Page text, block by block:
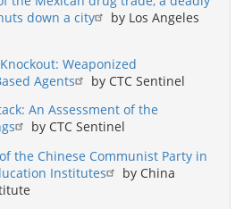
down a city
by Los Angeles
Weaponized
Agents
by CTC Sentinel
An Assessment of the
by CTC Sentinel
the Chinese Communist Party in
Institutes
by China